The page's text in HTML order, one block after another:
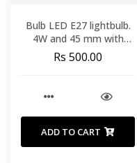
Bulb LED E27 lightbulb.
4W and 45 mm with
warm light
Rs 500.00
ADD TO CART